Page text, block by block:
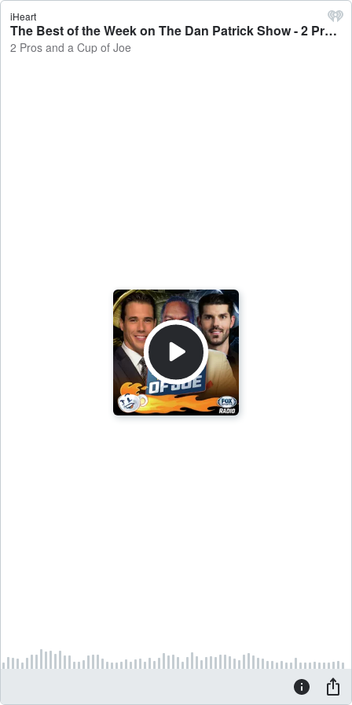
iHeart
The Best of the Week on The Dan Patrick Show - 2 Pros and a Cup of Joe
2 Pros and a Cup of Joe